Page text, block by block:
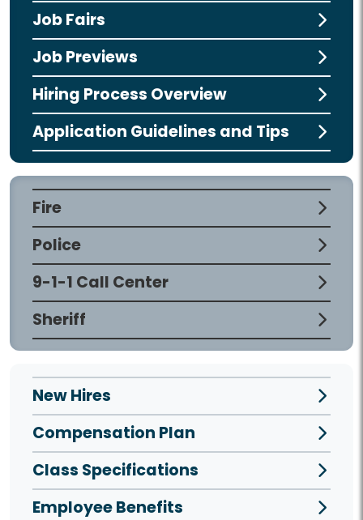
Job Fairs
Job Previews
Hiring Process Overview
Application Guidelines and Tips
Fire
Police
9-1-1 Call Center
Sheriff
New Hires
Compensation Plan
Class Specifications
Employee Benefits